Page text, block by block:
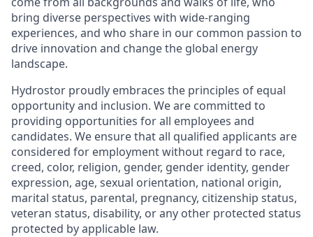
bring diverse perspectives with wide-ranging
experiences, and who share in our common passion to
drive innovation and change the global energy
landscape.
Hydrostor proudly embraces the principles of equal
opportunity and inclusion. We are committed to
providing opportunities for all employees and
candidates. We ensure that all qualified applicants are
considered for employment without regard to race,
creed, color, religion, gender, gender identity, gender
expression, age, sexual orientation, national origin,
marital status, parental, pregnancy, citizenship status,
veteran status, disability, or any other protected status
protected by applicable law.